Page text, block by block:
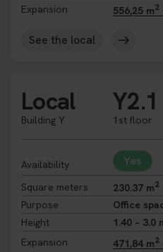
Expansion
556,25 m2
See the local
Local
Building Y
Y2.1
1st floor
Availability Yes
Square meters 230.37 m2
Purpose
Office
Height
1.40 – 3.0
Expansion
471,84 m2